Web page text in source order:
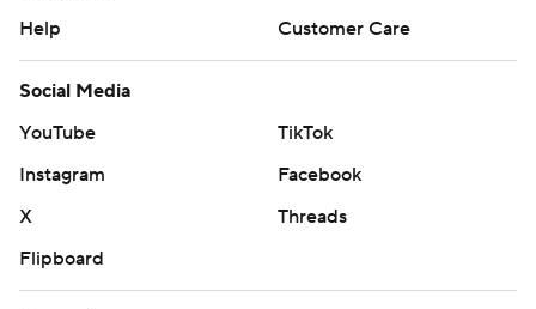
Help
Customer Care
Social Media
YouTube
TikTok
Instagram
Facebook
X
Threads
Flipboard